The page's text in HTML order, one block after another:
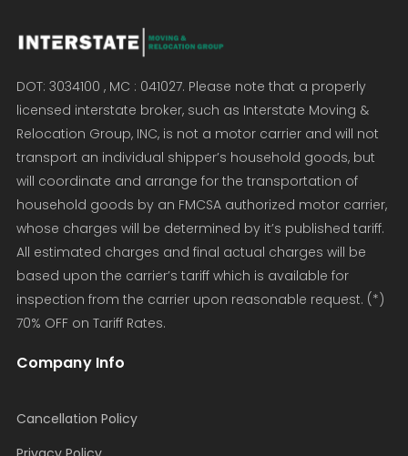
DOT: 3034100 , MC : 041027. Please note that a properly
licensed interstate broker, such as Interstate Moving &
Relocation Group, INC, is not a motor carrier and will not
transport an individual shipper’s household goods, but
will coordinate and arrange for the transportation of
household goods by an FMCSA authorized motor carrier,
whose charges will be determined by it’s published tariff.
All estimated charges and final actual charges will be
based upon the carrier’s tariff which is available for
inspection from the carrier upon reasonable request. (*)
70% OFF on Tariff Rates.
Company Info
Cancellation Policy